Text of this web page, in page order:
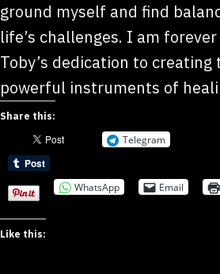
ground myself and find
life’s challenges. I am
Toby’s dedication to creating
powerful instruments of
Share this:
Telegram
WhatsApp
Email
Like this: